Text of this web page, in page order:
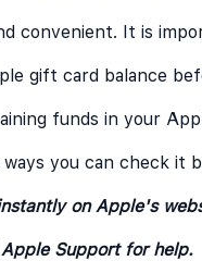
convenient. It is
gift card balance
funds in your
you can check it
on Apple's
Support for help.